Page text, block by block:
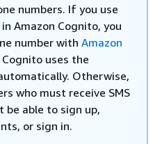
numbers. If you use
Amazon Cognito, you
number with Amazon
Cognito uses the
Otherwise,
who must receive SMS
be able to sign up,
or sign in.